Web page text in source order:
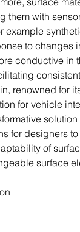
them with
example
to changes
conductive in
renowned for
for vehicle
for designers
of
surface